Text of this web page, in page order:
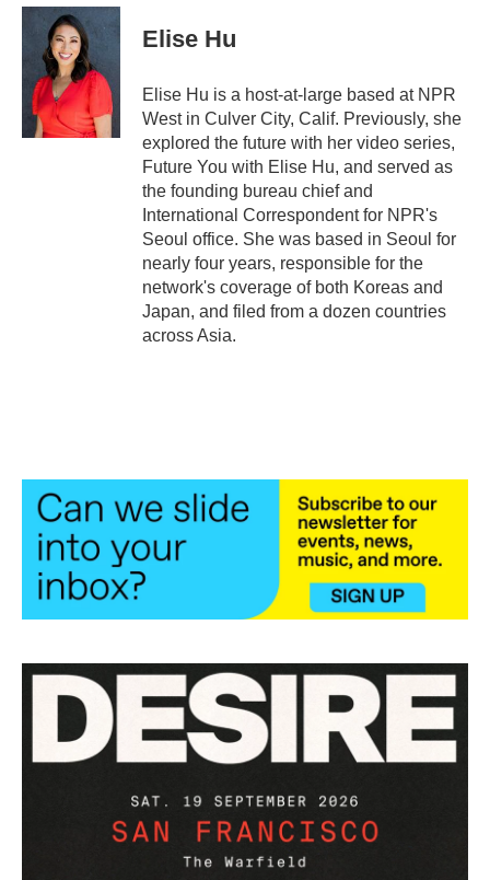
c
i
t
t
e
r
n
k
d
Elise Hu
Elise Hu is a host-at-large based at NPR
West in Culver City, Calif. Previously, she
explored the future with her video series,
Future You with Elise Hu, and served as
the founding bureau chief and
International Correspondent for NPR's
Seoul office. She was based in Seoul for
nearly four years, responsible for the
network's coverage of both Koreas and
Japan, and filed from a dozen countries
across Asia.